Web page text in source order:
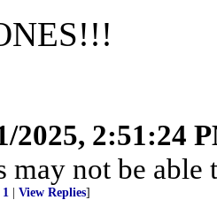
2025, 2:51:24
may not be
1 View Replies]